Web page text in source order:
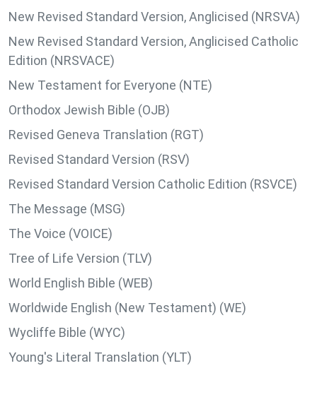
New Revised Standard Version, Anglicised (NRSVA)
New Revised Standard Version, Anglicised Catholic
Edition (NRSVACE)
New Testament for Everyone (NTE)
Orthodox Jewish Bible (OJB)
Revised Geneva Translation (RGT)
Revised Standard Version (RSV)
Revised Standard Version Catholic Edition (RSVCE)
The Message (MSG)
The Voice (VOICE)
Tree of Life Version (TLV)
World English Bible (WEB)
Worldwide English (New Testament) (WE)
Wycliffe Bible (WYC)
Young's Literal Translation (YLT)